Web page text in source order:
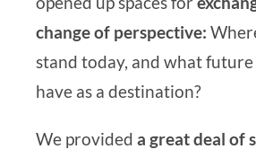
change of perspective:
stand today, and what
have as a destination?
We provided a great deal of